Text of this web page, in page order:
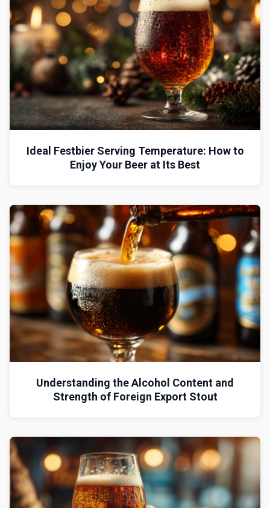
Ideal Festbier Serving Temperature: How to
Enjoy Your Beer at Its Best
Understanding the Alcohol Content and
Strength of Foreign Export Stout